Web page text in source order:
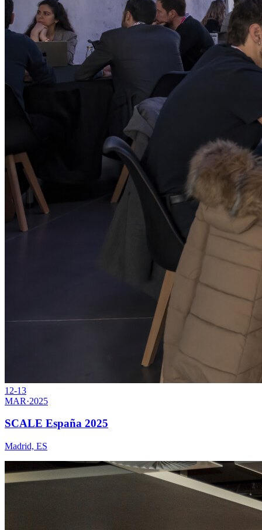
12-13
MAR·2025
SCALE España 2025
Madrid, ES